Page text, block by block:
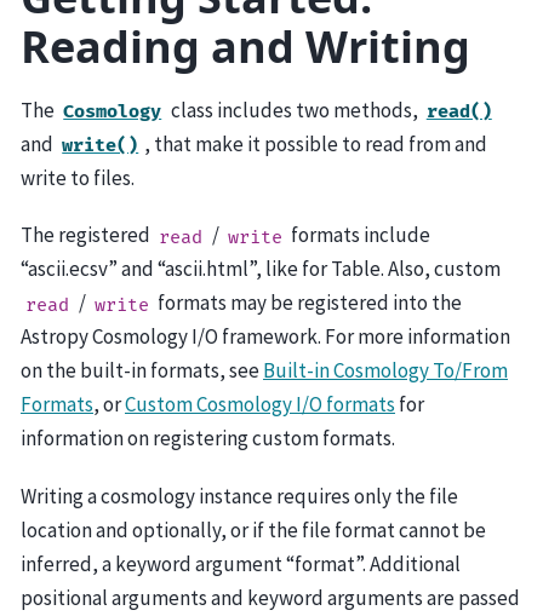
Reading and Writing
The Cosmology class includes two methods, read()
and write() , that make it possible to read from and
write to files.
The registered read / write formats include
“ascii.ecsv” and “ascii.html”, like for Table. Also, custom
read / write formats may be registered into the
Astropy Cosmology I/O framework. For more information
on the built-in formats, seeBuilt-in Cosmology To/From
Formats, orCustom Cosmology I/O formats for
information on registering custom formats.
Writing a cosmology instance requires only the file
location and optionally, or if the file format cannot be
inferred, a keyword argument “format”. Additional
positional arguments and keyword arguments are passed